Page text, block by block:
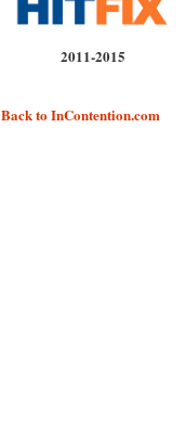
2011-2015
Back to InContention.com